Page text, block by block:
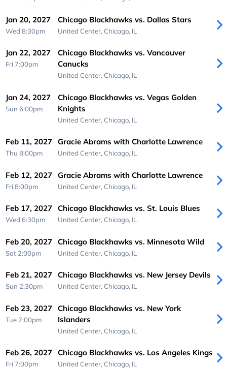
Jan 20, 2027
Wed 8:30pm
Chicago Blackhawks vs. Dallas Stars
United Center, Chicago, IL
Jan 22, 2027
Fri 7:00pm
Chicago Blackhawks vs. Vancouver
Canucks
United Center, Chicago, IL
Jan 24, 2027
Sun 6:00pm
Chicago Blackhawks vs. Vegas Golden
Knights
United Center, Chicago, IL
Feb 11, 2027
Thu 8:00pm
Gracie Abrams with Charlotte Lawrence
United Center, Chicago, IL
Feb 12, 2027
Fri 8:00pm
Gracie Abrams with Charlotte Lawrence
United Center, Chicago, IL
Feb 17, 2027
Wed 6:30pm
Chicago Blackhawks vs. St. Louis Blues
United Center, Chicago, IL
Feb 20, 2027
Sat 2:00pm
Chicago Blackhawks vs. Minnesota Wild
United Center, Chicago, IL
Feb 21, 2027
Sun 2:30pm
Chicago Blackhawks vs. New Jersey Devils
United Center, Chicago, IL
Feb 23, 2027
Tue 7:00pm
Chicago Blackhawks vs. New York
Islanders
United Center, Chicago, IL
Feb 26, 2027
Fri 7:00pm
Chicago Blackhawks vs. Los Angeles Kings
United Center, Chicago, IL